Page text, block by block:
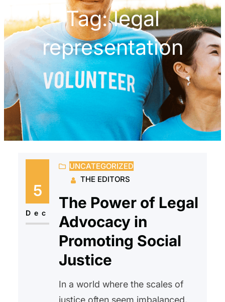
Tag:legal
representation
5
Dec
UNCATEGORIZED
THE EDITORS
The Power of Legal
Advocacy in
Promoting Social
Justice
In a world where the scales of